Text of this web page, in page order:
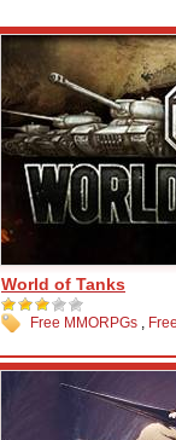
World of Tanks
Free MMORPGs ,